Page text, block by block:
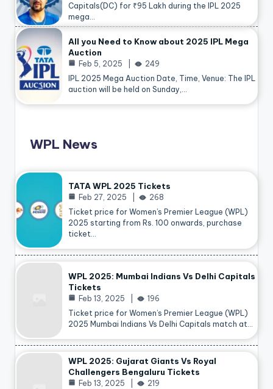
Capitals(DC) for ₹95 Lakh during the IPL 2025
mega…
All you Need to Know about 2025 IPL Mega
Auction
Feb 5, 2025
249
IPL 2025 Mega Auction Date, Time, Venue: The IPL
auction will be held on Sunday,…
WPL News
TATA WPL 2025 Tickets
Feb 27, 2025
268
Ticket price for Women’s Premier League (WPL)
2025 starting from Rs. 100 onwards, purchase
ticket…
WPL 2025: Mumbai Indians Vs Delhi Capitals
Tickets
Feb 13, 2025
196
Ticket price for Women’s Premier League (WPL)
2025 Mumbai Indians Vs Delhi Capitals match at…
WPL 2025: Gujarat Giants Vs Royal
Challengers Bengaluru Tickets
Feb 13, 2025
219